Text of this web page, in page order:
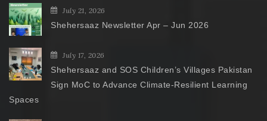
July 21, 2026
Shehersaaz Newsletter Apr – Jun 2026
July 17, 2026
Shehersaaz and SOS Children’s Villages Pakistan
Sign MoC to Advance Climate-Resilient Learning
Spaces